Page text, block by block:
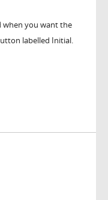
when you want the
labelled Initial.